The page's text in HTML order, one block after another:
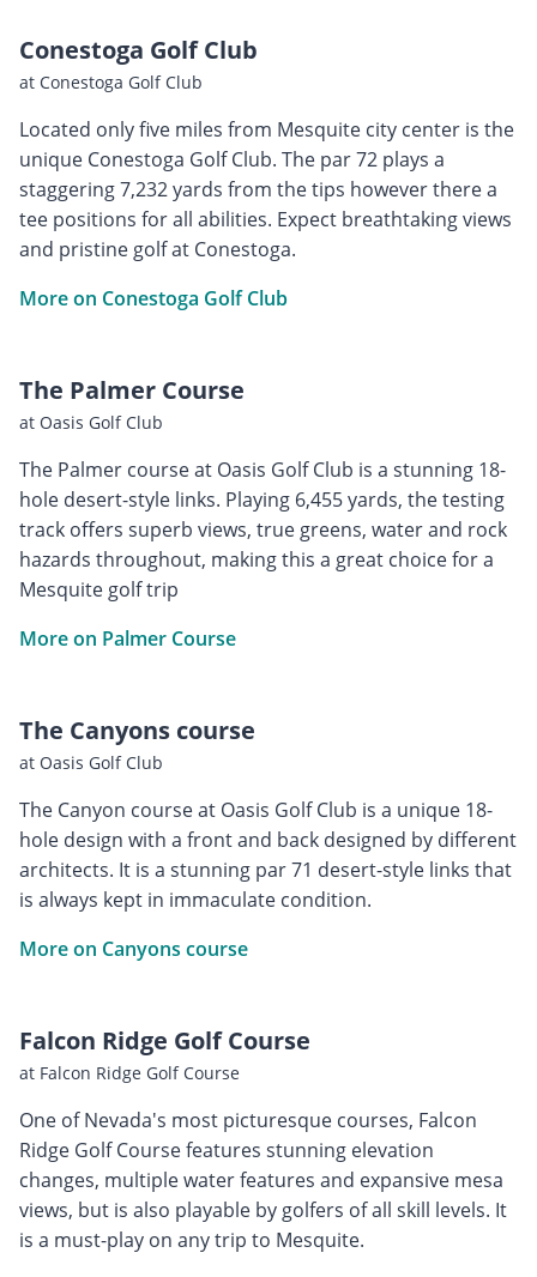
Conestoga Golf Club
at Conestoga Golf Club
Located only five miles from Mesquite city center is the
unique Conestoga Golf Club. The par 72 plays a
staggering 7,232 yards from the tips however there a
tee positions for all abilities. Expect breathtaking views
and pristine golf at Conestoga.
More on Conestoga Golf Club
The Palmer Course
at Oasis Golf Club
The Palmer course at Oasis Golf Club is a stunning 18-
hole desert-style links. Playing 6,455 yards, the testing
track offers superb views, true greens, water and rock
hazards throughout, making this a great choice for a
Mesquite golf trip
More on Palmer Course
The Canyons course
at Oasis Golf Club
The Canyon course at Oasis Golf Club is a unique 18-
hole design with a front and back designed by different
architects. It is a stunning par 71 desert-style links that
is always kept in immaculate condition.
More on Canyons course
Falcon Ridge Golf Course
at Falcon Ridge Golf Course
One of Nevada's most picturesque courses, Falcon
Ridge Golf Course features stunning elevation
changes, multiple water features and expansive mesa
views, but is also playable by golfers of all skill levels. It
is a must-play on any trip to Mesquite.